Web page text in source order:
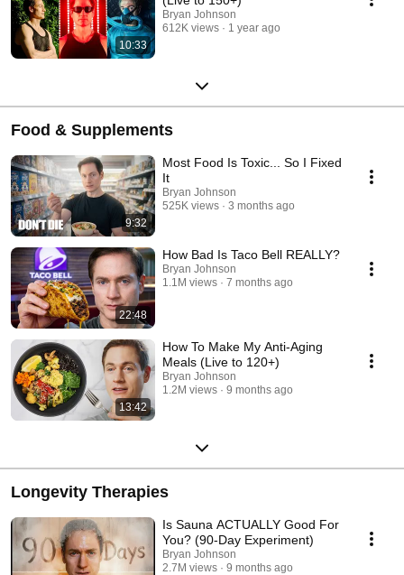
10:33
Bryan Johnson
612K views
1 year ago
Food & Supplements
9:32
Most Food Is Toxic... So I Fixed
It
Bryan Johnson
525K views
3 months ago
22:48
How Bad Is Taco Bell REALLY?
Bryan Johnson
1.1M views
7 months ago
13:42
How To Make My Anti-Aging
Meals (Live to 120+)
Bryan Johnson
1.2M views
9 months ago
Longevity Therapies
Is Sauna ACTUALLY Good For
You? (90-Day Experiment)
Bryan Johnson
2.7M views
9 months ago